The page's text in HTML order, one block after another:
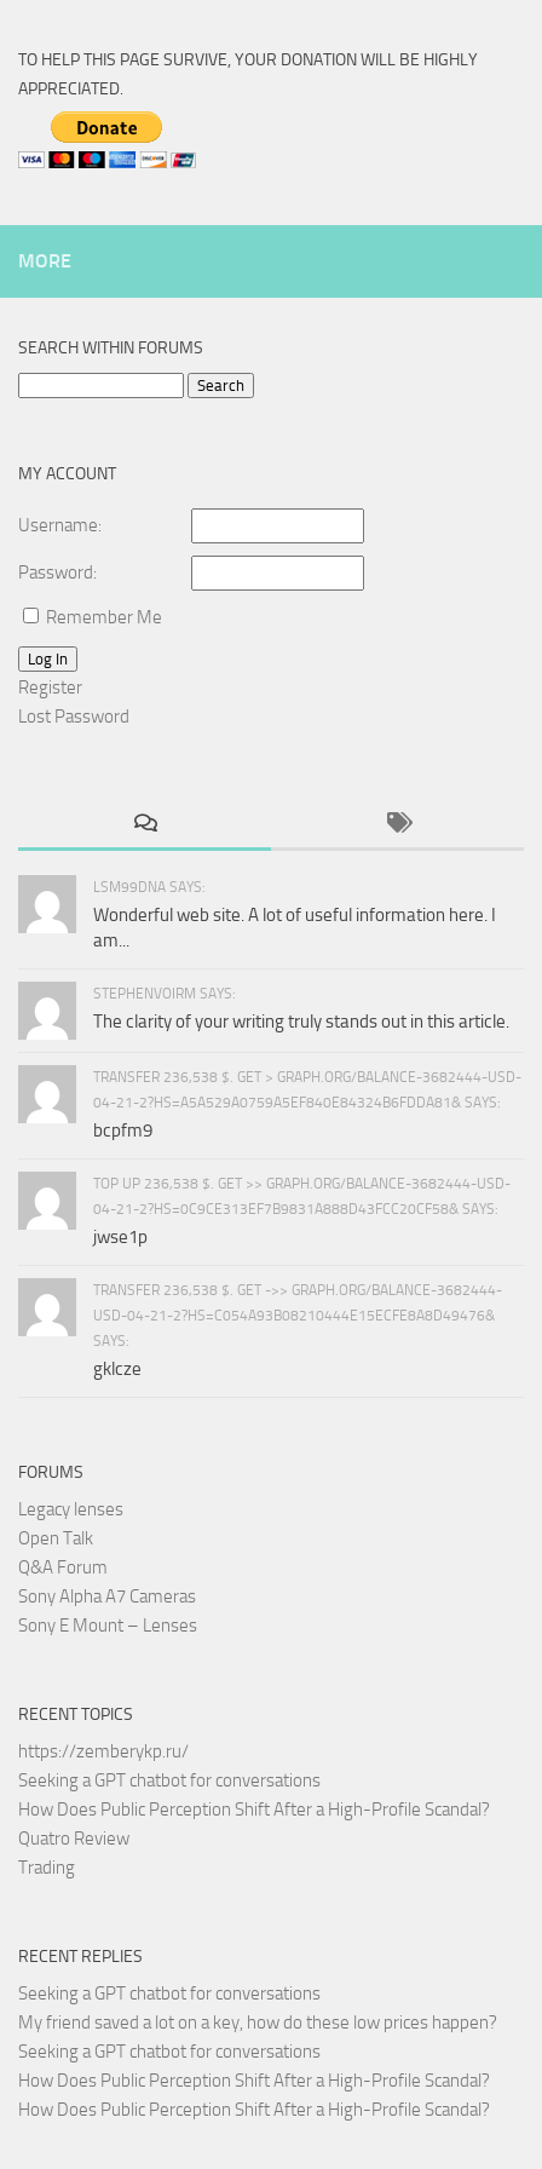
TO HELP THIS PAGE SURVIVE, YOUR DONATION WILL BE HIGHLY
APPRECIATED.
MORE
SEARCH WITHIN FORUMS
MY ACCOUNT
Username:
Password:
Remember Me
Log In
Register
Lost Password
LSM99DNA SAYS:
Wonderful web site. A lot of useful information here. I
am...
STEPHENVOIRM SAYS:
The clarity of your writing truly stands out in this article.
TRANSFER 236,538 $. GET > GRAPH.ORG/BALANCE-3682444-USD-
04-21-2?HS=A5A529A0759A5EF840E84324B6FDDA81& SAYS:
bcpfm9
TOP UP 236,538 $. GET >> GRAPH.ORG/BALANCE-3682444-USD-
04-21-2?HS=0C9CE313EF7B9831A888D43FCC20CF58& SAYS:
jwse1p
TRANSFER 236,538 $. GET ->> GRAPH.ORG/BALANCE-3682444-
USD-04-21-2?HS=C054A93B08210444E15ECFE8A8D49476&
SAYS:
gklcze
FORUMS
Legacy lenses
Open Talk
Q&A Forum
Sony Alpha A7 Cameras
Sony E Mount – Lenses
RECENT TOPICS
https://zemberykp.ru/
Seeking a GPT chatbot for conversations
How Does Public Perception Shift After a High-Profile Scandal?
Quatro Review
Trading
RECENT REPLIES
Seeking a GPT chatbot for conversations
My friend saved a lot on a key, how do these low prices happen?
Seeking a GPT chatbot for conversations
How Does Public Perception Shift After a High-Profile Scandal?
How Does Public Perception Shift After a High-Profile Scandal?